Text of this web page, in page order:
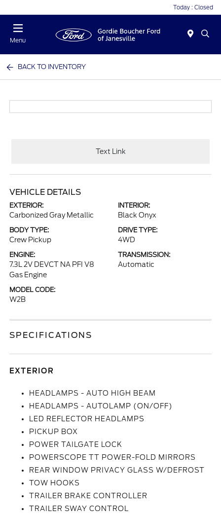
Today : Closed
Menu
BACK TO INVENTORY
Text Link
VEHICLE DETAILS
EXTERIOR:
Carbonized Gray Metallic
INTERIOR:
Black Onyx
BODY TYPE:
Crew Pickup
DRIVE TYPE:
4WD
ENGINE:
7.3L 2V DEVCT NA PFI V8
Gas Engine
TRANSMISSION:
Automatic
MODEL CODE:
W2B
SPECIFICATIONS
EXTERIOR
HEADLAMPS - AUTO HIGH BEAM
HEADLAMPS - AUTOLAMP (ON/OFF)
LED REFLECTOR HEADLAMPS
PICKUP BOX
POWER TAILGATE LOCK
POWERSCOPE TT POWER-FOLD MIRRORS
REAR WINDOW PRIVACY GLASS W/DEFROST
TOW HOOKS
TRAILER BRAKE CONTROLLER
TRAILER SWAY CONTROL